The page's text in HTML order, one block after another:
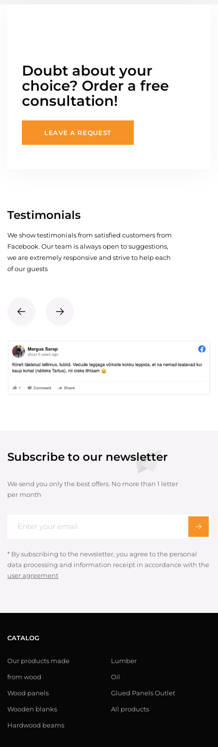
Doubt about your
choice? Order a free
consultation!
LEAVE A REQUEST
Testimonials
We show testimonials from satisfied customers from
Facebook. Our team is always open to suggestions,
we are extremely responsive and strive to help each
of our guests
Subscribe to our newsletter
We send you only the best offers. No more than 1 letter
per month
* By subscribing to the newsletter, you agree to the personal
data processing and information receipt in accordance with the
user agreement
CATALOG
Our products made
from wood
Wood panels
Wooden blanks
Hardwood beams
Lumber
Oil
Glued Panels Outlet
All products